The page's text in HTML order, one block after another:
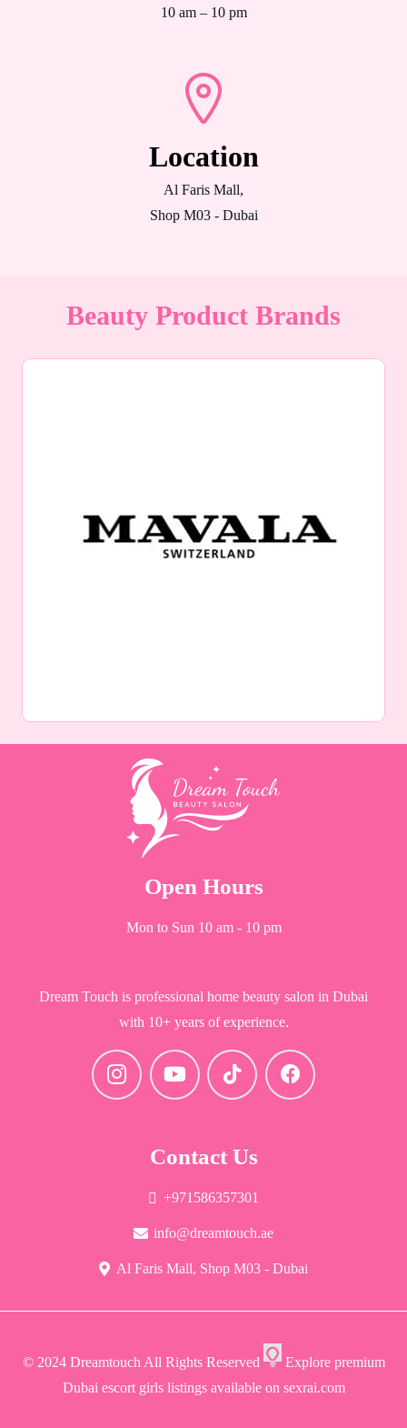
10 am – 10 pm
Location
Al Faris Mall,
Shop M03 - Dubai
Beauty Product Brands
Open Hours
Mon to Sun 10 am - 10 pm
Dream Touch is professional home beauty salon in Dubai
with 10+ years of experience.
Contact Us
+971586357301
info@dreamtouch.ae
Al Faris Mall, Shop M03 - Dubai
© 2024 Dreamtouch All Rights Reserved
Explore premium
Dubai escort girls listings available on sexrai.com